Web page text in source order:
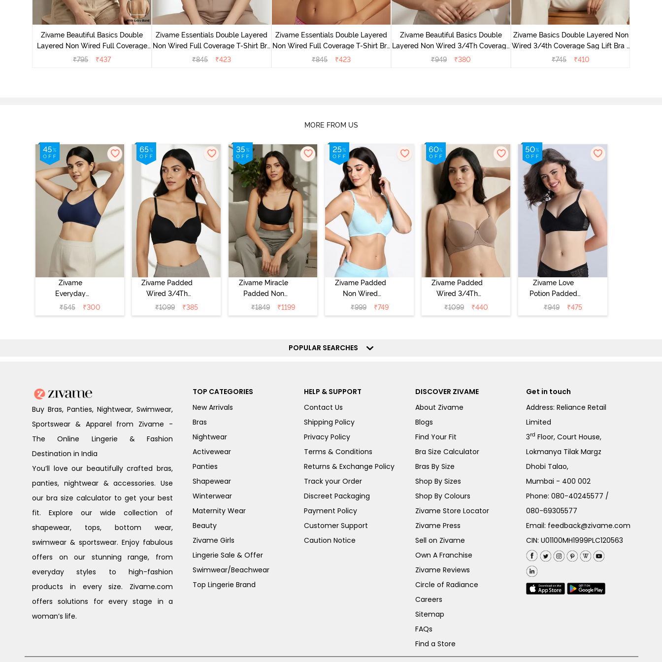
Zivame Beautiful Basics Double
Layered Non Wired Full Coverage
Backless Bra - White
₹795 ₹437
Zivame Essentials Double Layered
Non Wired Full Coverage T-Shirt Bra
- Dk Blue Floral
₹845 ₹423
Zivame Essentials Double Layered
Non Wired Full Coverage T-Shirt Bra
- Dk Pink Floral
₹845 ₹423
Zivame Beautiful Basics Double
Layered Non Wired 3/4Th Coverage
T-Shirt Bra - Skin
₹949 ₹380
Zivame Basics Double Layered Non
Wired 3/4th Coverage Sag Lift Bra -
Plume
₹745 ₹410
MORE FROM US
Zivame
Everyday
Double Layered
Non Wired 3/4th
₹545 ₹300
Zivame Padded
Wired 3/4Th
Coverage T-Shirt
Bra - Anthracite
₹1099 ₹385
Zivame Miracle
Padded Non
Wired Full
Coverage T-Shirt
₹1849 ₹1199
Zivame Padded
Non Wired
Medium
Coverage T-Shirt
₹999 ₹749
Zivame Padded
Wired 3/4Th
Coverage T-Shirt
Bra - Roebuck
₹1099 ₹440
Zivame Love
Potion Padded
Non Wired
Medium
₹949 ₹475
POPULAR SEARCHES
Buy Bras, Panties, Nightwear, Swimwear,
Sportswear & Apparel from Zivame -
The Online Lingerie & Fashion
Destination in India
You’ll love our beautifully crafted bras,
panties, nightwear & accessories. Use
our bra size calculator to get your best
fit. Explore our wide collection of
shapewear, tops, bottom wear,
swimwear & sportswear. Enjoy fabulous
offers on our stunning range, from
everyday styles to high-fashion
products in every size. Zivame.com
offers solutions for every stage in a
woman’s life.
TOP CATEGORIES
New Arrivals
Bras
Nightwear
Activewear
Panties
Shapewear
Winterwear
Maternity Wear
Beauty
Zivame Girls
Lingerie Sale & Offer
Swimwear/Beachwear
Top Lingerie Brand
HELP & SUPPORT
Contact Us
Shipping Policy
Privacy Policy
Terms & Conditions
Returns & Exchange Policy
Track your Order
Discreet Packaging
Payment Policy
Customer Support
Caution Notice
DISCOVER ZIVAME
About Zivame
Blogs
Find Your Fit
Bra Size Calculator
Bras By Size
Shop By Sizes
Shop By Colours
Zivame Store Locator
Zivame Press
Sell on Zivame
Own A Franchise
Zivame Reviews
Circle of Radiance
Careers
Sitemap
FAQs
Find a Store
Get in touch
Address: Reliance Retail
Limited
3rd Floor, Court House,
Lokmanya Tilak Margz
Dhobi Talao,
Mumbai - 400 002
Phone:080-40245577 /
080-69305577
Email: feedback@zivame.com
CIN: U01100MH1999PLC120563